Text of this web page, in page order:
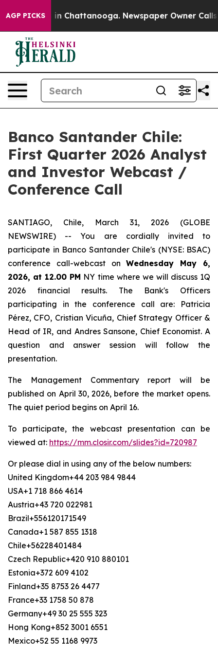
AGP PICKS
Chaos in Chattanooga. Newspaper Owner Calls
Banco Santander Chile:
First Quarter 2026 Analyst
and Investor Webcast /
Conference Call
SANTIAGO, Chile, March 31, 2026 (GLOBE
NEWSWIRE) -- You are cordially invited to
participate in Banco Santander Chile's (NYSE: BSAC)
conference call-webcast onWednesday May 6,
2026, at 12.00 PM NY time where we will discuss 1Q
2026 financial results. The Bank's Officers
participating in the conference call are: Patricia
Pérez, CFO, Cristian Vicuña, Chief Strategy Officer &
Head of IR, and Andres Sansone, Chief Economist. A
question and answer session will follow the
presentation.
The Management Commentary report will be
published on April 30, 2026, before the market opens.
The quiet period begins on April 16.
To participate, the webcast presentation can be
viewed at: https://mm.closir.com/slides?id=720987
Or please dial in using any of the below numbers:
United Kingdom+44 203 984 9844
USA+1 718 866 4614
Austria+43 720 022981
Brazil+556120171549
Canada+1 587 855 1318
Chile+56228401484
Czech Republic+420 910 880101
Estonia+372 609 4102
Finland+35 8753 26 4477
France+33 1758 50 878
Germany+49 30 25 555 323
Hong Kong+852 3001 6551
Mexico+52 55 1168 9973